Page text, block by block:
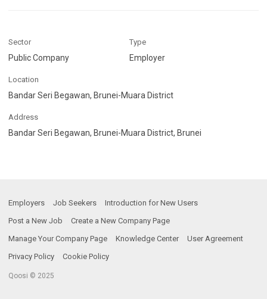
Sector
Public Company
Type
Employer
Location
Bandar Seri Begawan, Brunei-Muara District
Address
Bandar Seri Begawan, Brunei-Muara District, Brunei
Employers Job Seekers
Introduction for New Users
Post a New Job
Create a New Company Page
Manage Your Company Page
Knowledge Center
User Agreement
Privacy Policy
Cookie Policy
Qoosi © 2025